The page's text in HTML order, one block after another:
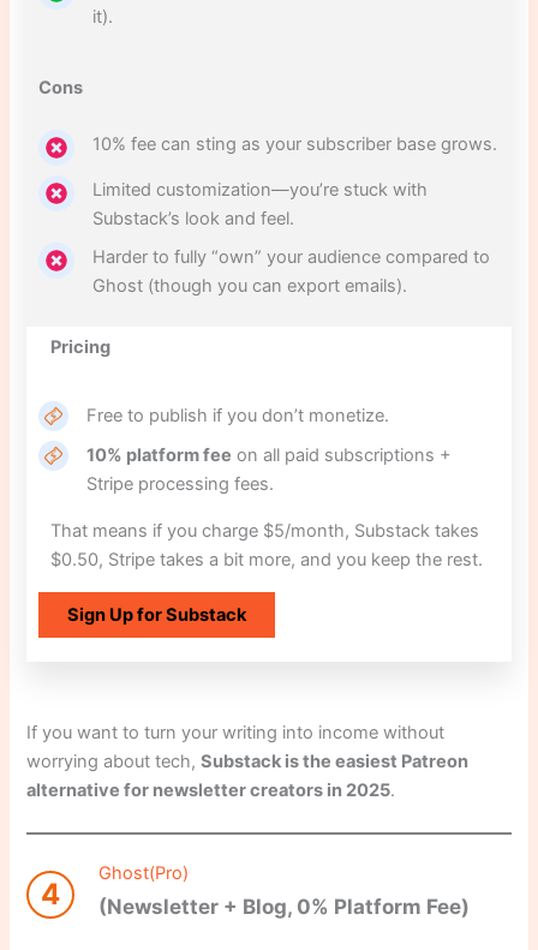
it).
Cons
10% fee can sting as your subscriber base grows.
Limited customization—you’re stuck with
Substack’s look and feel.
Harder to fully “own” your audience compared to
Ghost (though you can export emails).
Pricing
Free to publish if you don’t monetize.
10% platform fee on all paid subscriptions +
Stripe processing fees.
That means if you charge $5/month, Substack takes
$0.50, Stripe takes a bit more, and you keep the rest.
Sign Up for Substack
If you want to turn your writing into income without
worrying about tech,Substack is the easiest Patreon
alternative for newsletter creators in 2025.
4
Ghost(Pro)
(Newsletter + Blog, 0% Platform Fee)